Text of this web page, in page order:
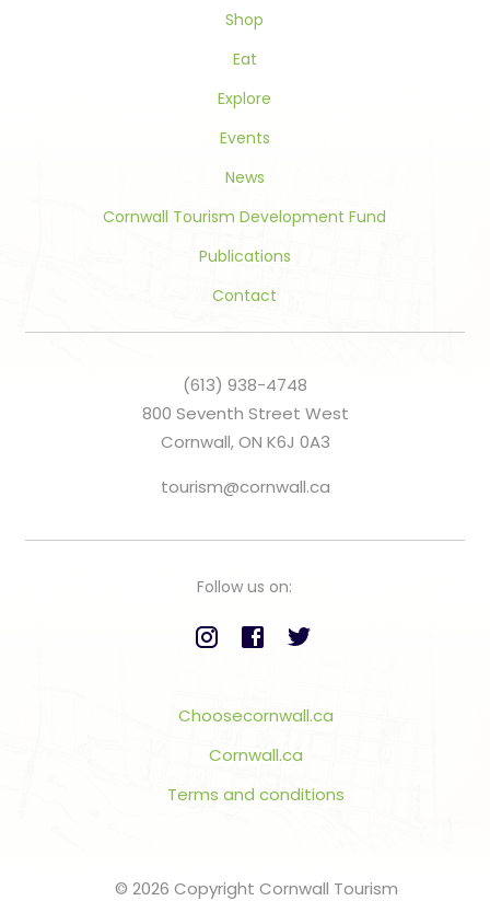
Shop
Eat
Explore
Events
News
Cornwall Tourism Development Fund
Publications
Contact
(613) 938-4748
800 Seventh Street West
Cornwall, ON K6J 0A3
tourism@cornwall.ca
Follow us on:
Choosecornwall.ca
Cornwall.ca
Terms and conditions
© 2026 Copyright Cornwall Tourism